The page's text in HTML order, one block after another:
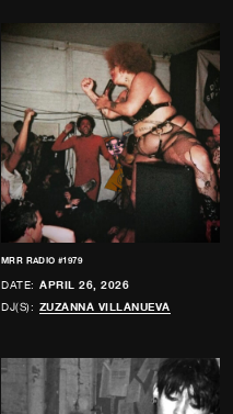
MRR RADIO #1979
DATE: APRIL 26, 2026
DJ(S): ZUZANNA VILLANUEVA